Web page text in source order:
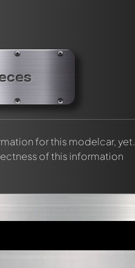
for this modelcar, yet.
of this information